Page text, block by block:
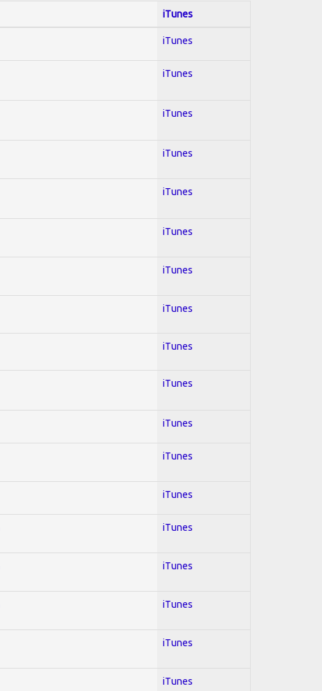
iTunes
iTunes
iTunes
iTunes
iTunes
iTunes
iTunes
iTunes
iTunes
iTunes
iTunes
iTunes
iTunes
iTunes
iTunes
iTunes
iTunes
iTunes
iTunes